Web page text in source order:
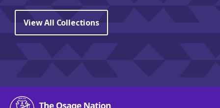
View All Collections